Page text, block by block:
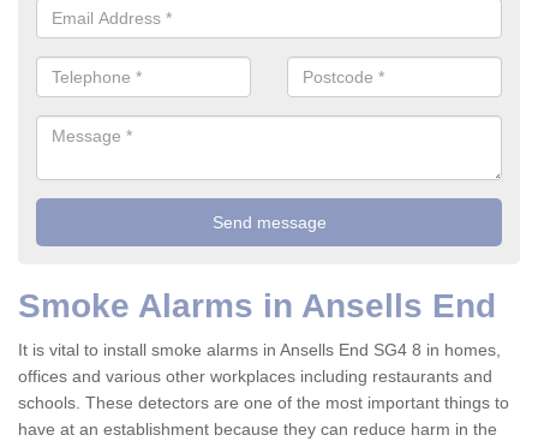
Smoke Alarms in Ansells End
It is vital to install smoke alarms in Ansells End SG4 8 in homes,
offices and various other workplaces including restaurants and
schools. These detectors are one of the most important things to
have at an establishment because they can reduce harm in the